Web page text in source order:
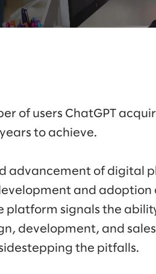
of users ChatGPT
to achieve.
advancement of digital
and
platform signals the
development, and
the pitfalls.